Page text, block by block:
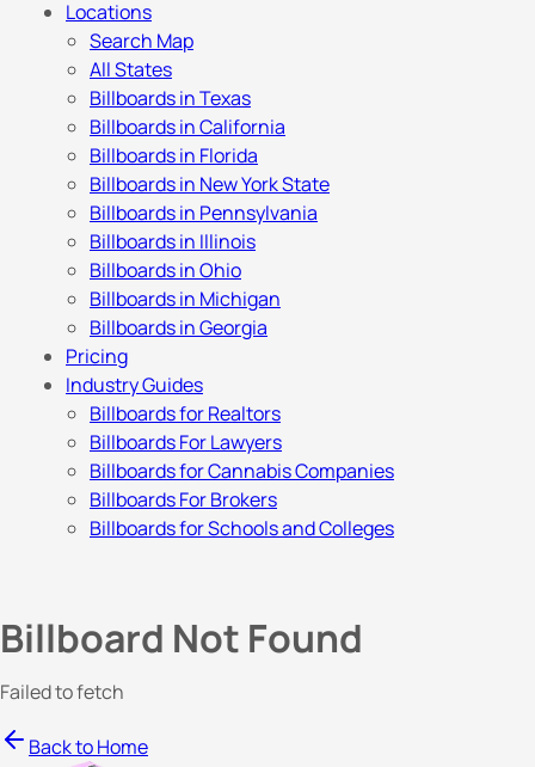
Locations
Search Map
All States
Billboards in Texas
Billboards in California
Billboards in Florida
Billboards in New York State
Billboards in Pennsylvania
Billboards in Illinois
Billboards in Ohio
Billboards in Michigan
Billboards in Georgia
Pricing
Industry Guides
Billboards for Realtors
Billboards For Lawyers
Billboards for Cannabis Companies
Billboards For Brokers
Billboards for Schools and Colleges
Billboard Not Found
Failed to fetch
Back to Home